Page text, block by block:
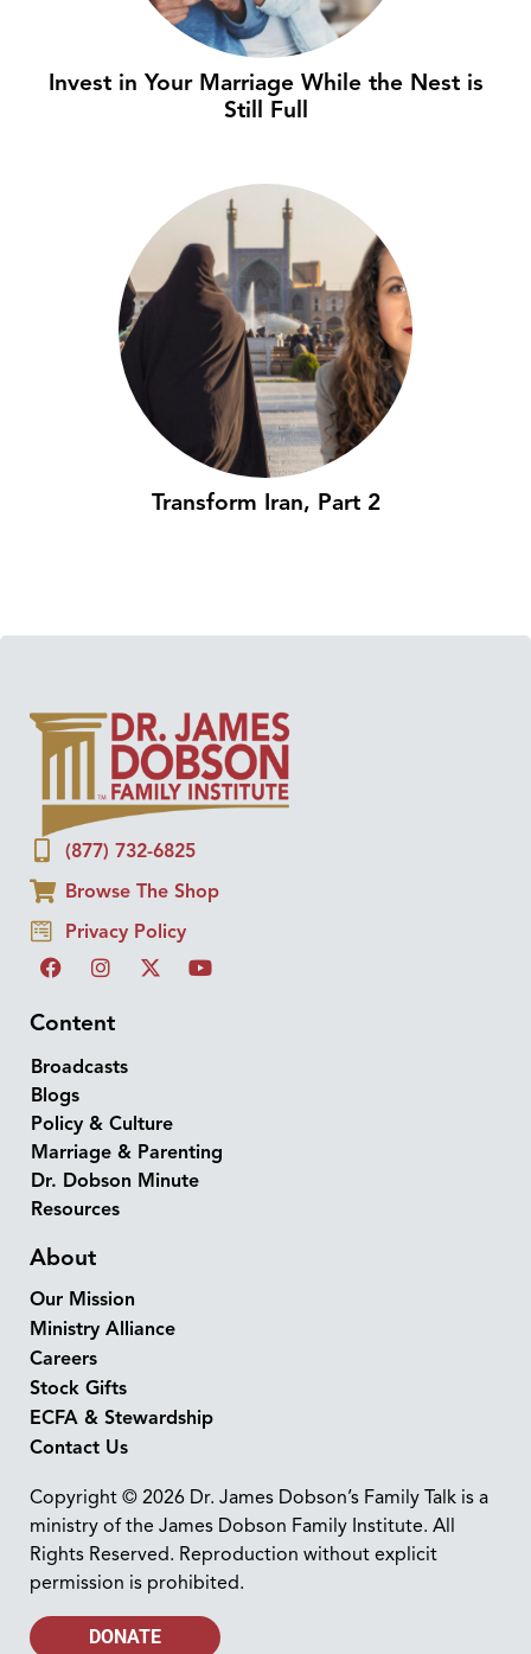
Invest in Your Marriage While the Nest is
Still Full
Transform Iran, Part 2
(877) 732-6825
Browse The Shop
Privacy Policy
Content
Broadcasts
Blogs
Policy & Culture
Marriage & Parenting
Dr. Dobson Minute
Resources
About
Our Mission
Ministry Alliance
Careers
Stock Gifts
ECFA & Stewardship
Contact Us
Copyright © 2026 Dr. James Dobson’s Family Talk is a
ministry of the James Dobson Family Institute. All
Rights Reserved. Reproduction without explicit
permission is prohibited.
DONATE